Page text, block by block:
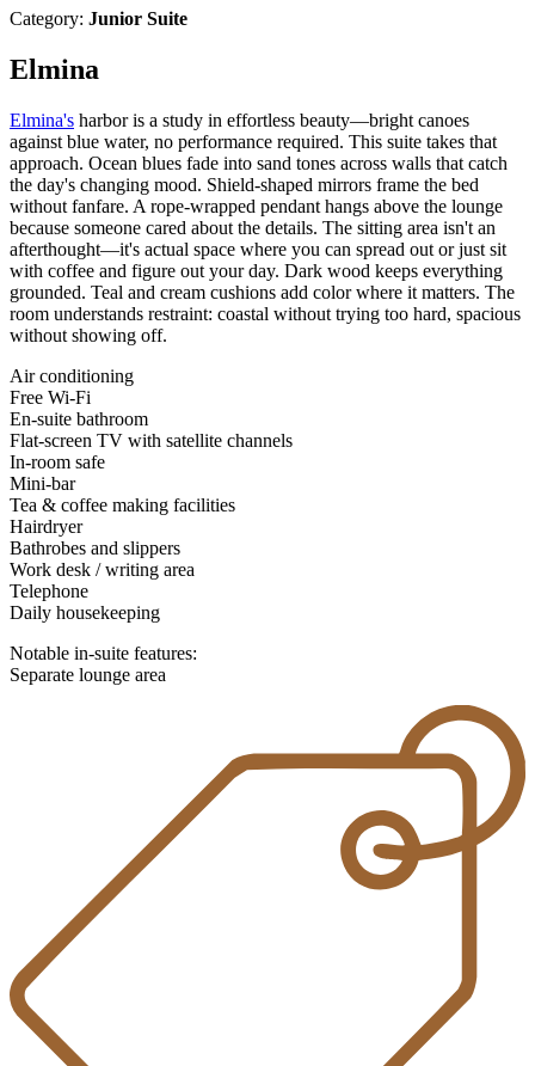
Category: Junior Suite
Elmina
Elmina's harbor is a study in effortless beauty—bright canoes
against blue water, no performance required. This suite takes that
approach. Ocean blues fade into sand tones across walls that catch
the day's changing mood. Shield-shaped mirrors frame the bed
without fanfare. A rope-wrapped pendant hangs above the lounge
because someone cared about the details. The sitting area isn't an
afterthought—it's actual space where you can spread out or just sit
with coffee and figure out your day. Dark wood keeps everything
grounded. Teal and cream cushions add color where it matters. The
room understands restraint: coastal without trying too hard, spacious
without showing off.
Air conditioning
Free Wi-Fi
En-suite bathroom
Flat-screen TV with satellite channels
In-room safe
Mini-bar
Tea & coffee making facilities
Hairdryer
Bathrobes and slippers
Work desk / writing area
Telephone
Daily housekeeping
Notable in-suite features:
Separate lounge area